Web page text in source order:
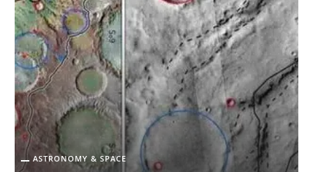
ASTRONOMY & SPACE